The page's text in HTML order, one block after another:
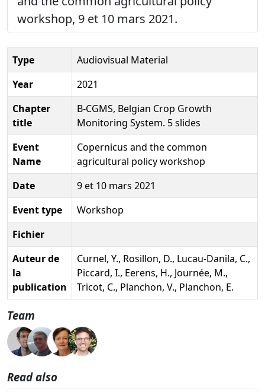
workshop, 9 et 10 mars 2021.
Type
Audiovisual Material
Year
2021
Chapter
title
B-CGMS, Belgian Crop Growth
Monitoring System. 5 slides
Event
Name
Copernicus and the common
agricultural policy workshop
Date
9 et 10 mars 2021
Event type
Workshop
Fichier
Auteur de
la
publication
Curnel, Y., Rosillon, D., Lucau-Danila, C.,
Piccard, I., Eerens, H., Journée, M.,
Tricot, C., Planchon, V., Planchon, E.
Team
Read also